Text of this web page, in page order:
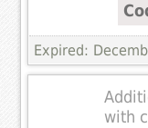
Expired:
with